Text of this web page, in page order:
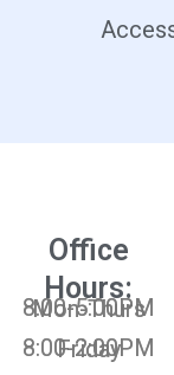
Office
Hours:
8:00-5:00PM Mon-Thurs
8:00-2:00PM Friday